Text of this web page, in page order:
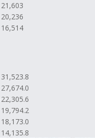
21,603
20,236
16,514
31,523.8
27,674.0
22,305.6
19,794.2
18,173.0
14,135.8